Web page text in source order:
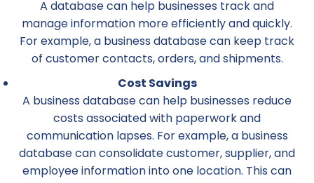
A database can help businesses track and
manage information more efficiently and quickly.
For example, a business database can keep track
of customer contacts, orders, and shipments.
Cost Savings
A business database can help businesses reduce
costs associated with paperwork and
communication lapses. For example, a business
database can consolidate customer, supplier, and
employee information into one location. This can